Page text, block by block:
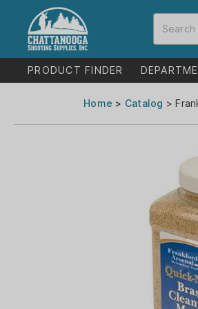
PRODUCT FINDER
Home > Catalog >